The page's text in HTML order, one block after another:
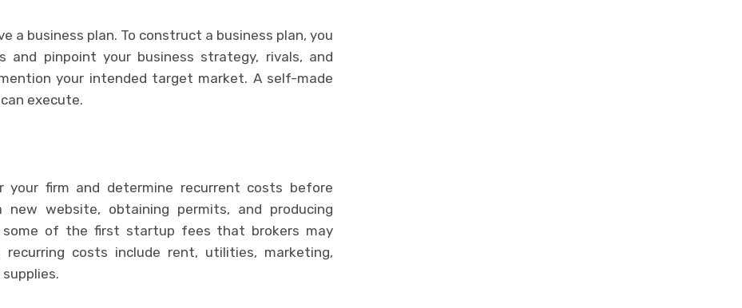
a business plan. To construct a business plan, you
and pinpoint your business strategy, rivals, and
your intended target market. A self-made
execute.
firm and determine recurrent costs before
new website, obtaining permits, and producing
some of the first startup fees that brokers may
costs include rent, utilities, marketing,